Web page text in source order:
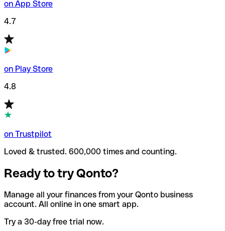
on App Store
4.7
on Play Store
4.8
on Trustpilot
Loved & trusted. 600,000 times and counting.
Ready to try Qonto?
Manage all your finances from your Qonto business
account. All online in one smart app.
Try a 30-day free trial now.